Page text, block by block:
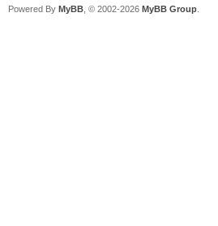
Powered By MyBB , © 2002-2026 MyBB Group